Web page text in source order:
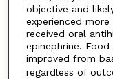
objective and
experienced
received oral
epinephrine.
improved from
regardless of